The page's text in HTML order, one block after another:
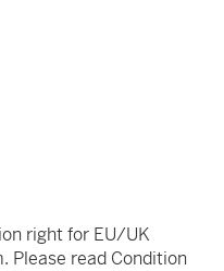
right for EU/UK
Please read Condition